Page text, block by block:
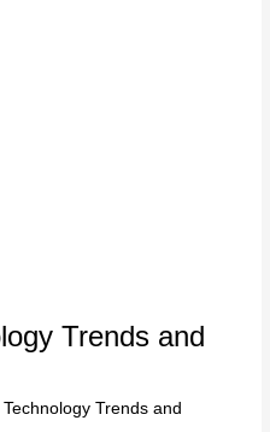
Trends and
Trends and